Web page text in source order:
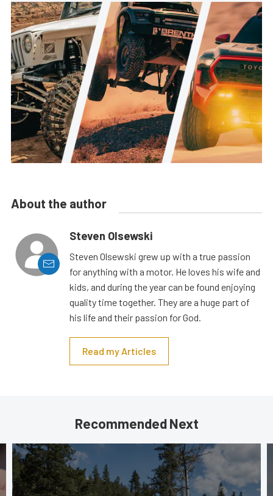
About the author
Steven Olsewski
Steven Olsewski grew up with a true passion
for anything with a motor. He loves his wife and
kids, and during the year can be found enjoying
quality time together. They are a huge part of
his life and their passion for God.
Read my Articles
Recommended Next